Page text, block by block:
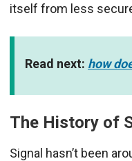
itself from less
Read next: how
The History of
Signal hasn’t been